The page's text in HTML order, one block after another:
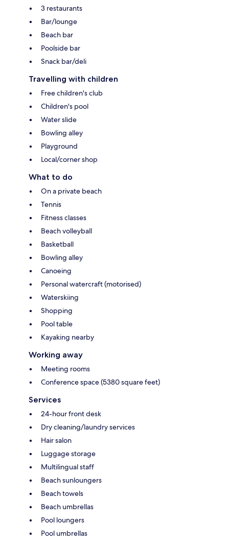
3 restaurants
Bar/lounge
Beach bar
Poolside bar
Snack bar/deli
Travelling with children
Free children's club
Children's pool
Water slide
Bowling alley
Playground
Local/corner shop
What to do
On a private beach
Tennis
Fitness classes
Beach volleyball
Basketball
Bowling alley
Canoeing
Personal watercraft (motorised)
Waterskiing
Shopping
Pool table
Kayaking nearby
Working away
Meeting rooms
Conference space (5380 square feet)
Services
24-hour front desk
Dry cleaning/laundry services
Hair salon
Luggage storage
Multilingual staff
Beach sunloungers
Beach towels
Beach umbrellas
Pool loungers
Pool umbrellas